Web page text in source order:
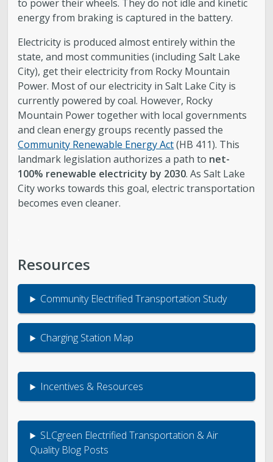
to power their wheels. They do not idle and kinetic
energy from braking is captured in the battery.
Electricity is produced almost entirely within the
state, and most communities (including Salt Lake
City), get their electricity from Rocky Mountain
Power. Most of our electricity in Salt Lake City is
currently powered by coal. However, Rocky
Mountain Power together with local governments
and clean energy groups recently passed the
Community Renewable Energy Act(HB 411). This
landmark legislation authorizes a path to net-
100% renewable electricity by 2030. As Salt Lake
City works towards this goal, electric transportation
becomes even cleaner.
Resources
Community Electrified Transportation Study
Charging Station Map
Incentives & Resources
SLCgreen Electrified Transportation & Air
Quality Blog Posts